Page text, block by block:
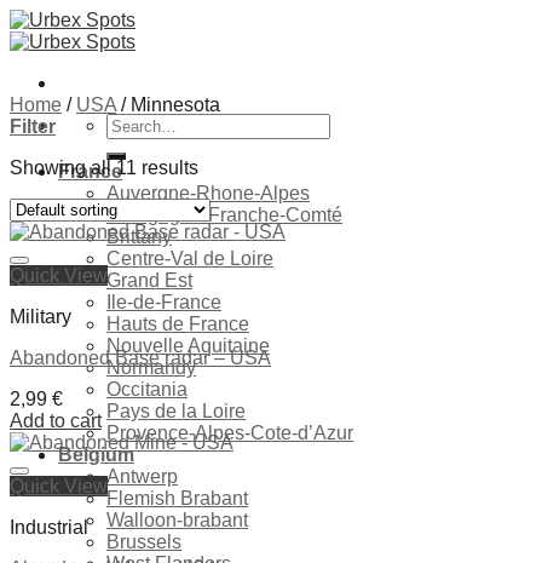
Skip
to
Search
for:
France
Auvergne-Rhone-Alpes
Bourgogne-Franche-Comté
Brittany
Centre-Val de Loire
Grand Est
Ile-de-France
Hauts de France
Nouvelle Aquitaine
Normandy
Occitania
Pays de la Loire
Provence-Alpes-Cote-d’Azur
Belgium
Antwerp
Flemish Brabant
Walloon-brabant
Brussels
Home / USA /Minnesota
Filter
Showing all 11 results
Quick View
Military
Abandoned Base radar – USA
2,99 €
Add to cart
Quick View
Industrial